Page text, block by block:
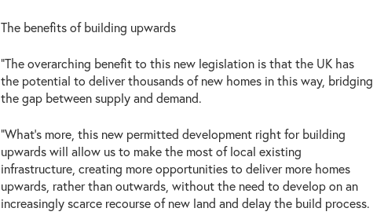
The benefits of building upwards
“The overarching benefit to this new legislation is that the UK has
the potential to deliver thousands of new homes in this way, bridging
the gap between supply and demand.
“What’s more, this new permitted development right for building
upwards will allow us to make the most of local existing
infrastructure, creating more opportunities to deliver more homes
upwards, rather than outwards, without the need to develop on an
increasingly scarce recourse of new land and delay the build process.